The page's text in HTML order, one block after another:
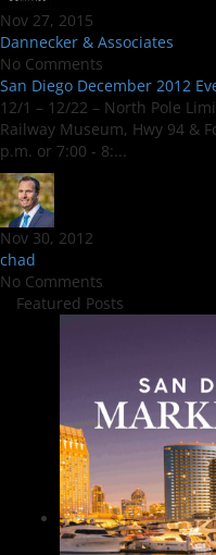
Nov 27, 2015
Dannecker & Associates
No Comments
San Diego December 2012
12/1 – 12/22 – North Pole
Railway Museum, Hwy 94 &
p.m. or 7:00 - 8:...
Nov 30, 2012
chad
No Comments
Featured Posts